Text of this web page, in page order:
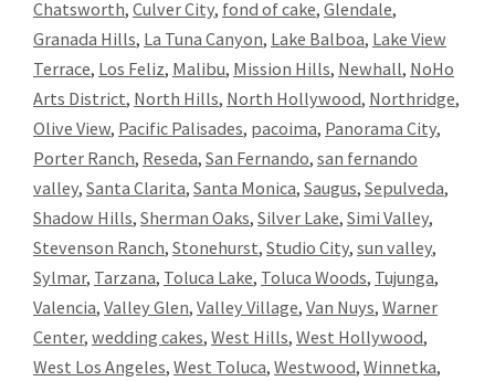
Chatsworth, Culver City, fond of cake, Glendale,
Granada Hills, La Tuna Canyon, Lake Balboa, Lake View
Terrace, Los Feliz, Malibu, Mission Hills, Newhall, NoHo
Arts District, North Hills, North Hollywood, Northridge,
Olive View, Pacific Palisades, pacoima, Panorama City,
Porter Ranch, Reseda, San Fernando, san fernando
valley, Santa Clarita, Santa Monica, Saugus, Sepulveda,
Shadow Hills, Sherman Oaks, Silver Lake, Simi Valley,
Stevenson Ranch, Stonehurst, Studio City, sun valley,
Sylmar, Tarzana, Toluca Lake, Toluca Woods, Tujunga,
Valencia, Valley Glen, Valley Village, Van Nuys, Warner
Center, wedding cakes, West Hills, West Hollywood,
West Los Angeles, West Toluca, Westwood, Winnetka,